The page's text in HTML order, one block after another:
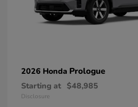
2026 Honda Prologue
Starting at $48,985
Disclosure